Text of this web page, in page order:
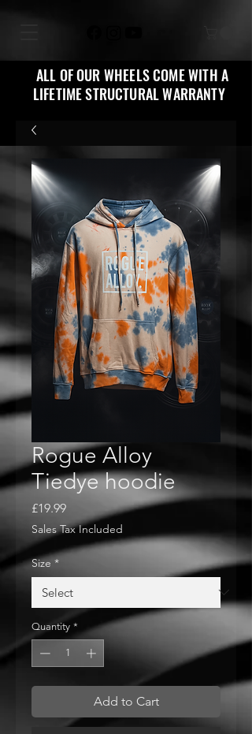
ALL OF OUR WHEELS COME WITH A
LIFETIME STRUCTURAL WARRANTY
Rogue Alloy
Tiedye hoodie
£19.99Price
Sales Tax Included
Size *
Quantity *
Add to Cart